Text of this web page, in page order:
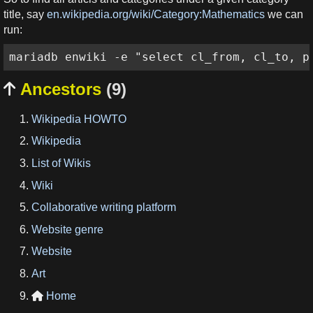
title, say en.wikipedia.org/wiki/Category:Mathematics we can
run:
mariadb enwiki -e "select cl_from, cl_to,
 Ancestors (9)
Wikipedia HOWTO
Wikipedia
List of Wikis
Wiki
Collaborative writing platform
Website genre
Website
Art
 Home